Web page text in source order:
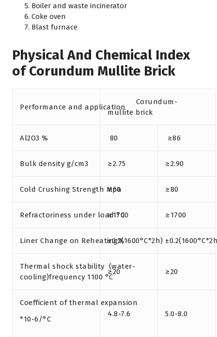
Boiler and waste incinerator
Coke oven
Blast furnace
Physical And Chemical Index
of Corundum Mullite Brick
Performance and application
Corundum-
mullite brick
Al2O3 % 80 ≥86
Bulk density g/cm3 ≥2.75 ≥2.90
Cold Crushing Strength Mpa
≥60 ≥80
Refractoriness under load °C
≥1700 ≥1700
Liner Change on Reheating%±0.2(1600°C*2h)
Thermal shock stability (water-
cooling)frequency 1100 °C
≥20 ≥20
Coefficient of thermal expansion
*10-6/°C
4.8-7.6 5.0-8.0